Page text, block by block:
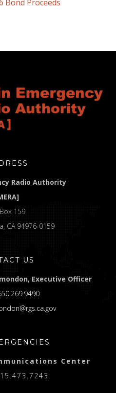
Bond Proceeds
Radio Authority
159
CA 94976-0159
US
Executive Officer
Center